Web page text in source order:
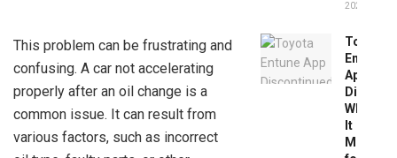
This problem can be frustrating and
confusing. A car not accelerating
properly after an oil change is a
common issue. It can result from
various factors, such as incorrect
2025
Toyota
Entune
App
What
It
Means